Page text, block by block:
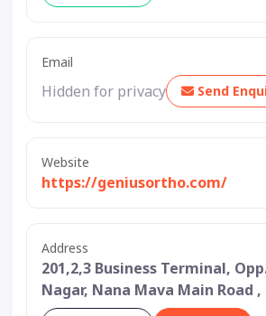
Email
Hidden for privacy Send
Website
https://geniusortho.com/
Address
201,2,3 Business Terminal,
Nagar, Nana Mava Main Road